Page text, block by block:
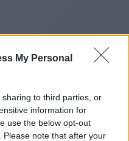
My Personal
to third parties, or
information for
use the below opt-out
note that after your